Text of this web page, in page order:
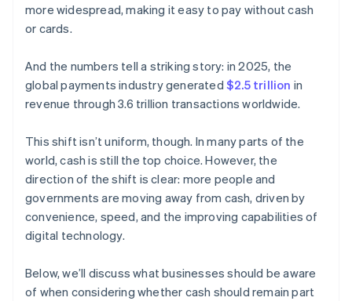
more widespread, making it easy to pay without cash
or cards.
And the numbers tell a striking story: in 2025, the
global payments industry generated $2.5 trillion in
revenue through 3.6 trillion transactions worldwide.
This shift isn’t uniform, though. In many parts of the
world, cash is still the top choice. However, the
direction of the shift is clear: more people and
governments are moving away from cash, driven by
convenience, speed, and the improving capabilities of
digital technology.
Below, we’ll discuss what businesses should be aware
of when considering whether cash should remain part